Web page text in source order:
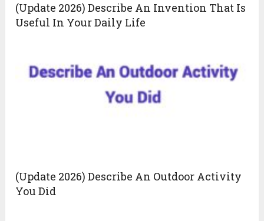
(Update 2026) Describe An Invention That Is
Useful In Your Daily Life
(Update 2026) Describe An Outdoor Activity
You Did